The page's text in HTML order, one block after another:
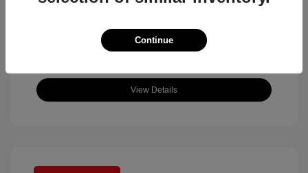
View Details
Continue